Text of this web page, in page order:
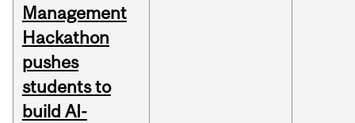
Management
Hackathon
pushes
students to
build AI-